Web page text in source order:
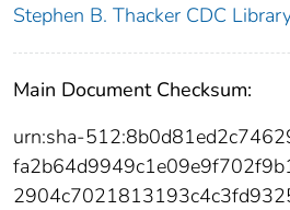
Stephen B. Thacker CDC
Main Document Checksum:
urn:sha-